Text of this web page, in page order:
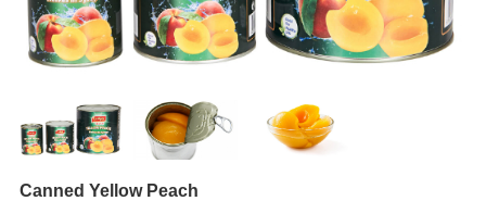
Canned Yellow Peach